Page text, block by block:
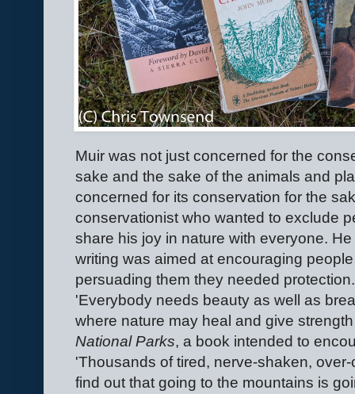
Muir was not just concerned for the
sake and the sake of the animals and
concerned for its conservation for the
conservationist who wanted to exclude
share his joy in nature with everyone.
writing was aimed at encouraging
persuading them they needed
'Everybody needs beauty as well as
where nature may heal and give
National Parks, a book intended to
'Thousands of tired, nerve-shaken,
find out that going to the mountains is